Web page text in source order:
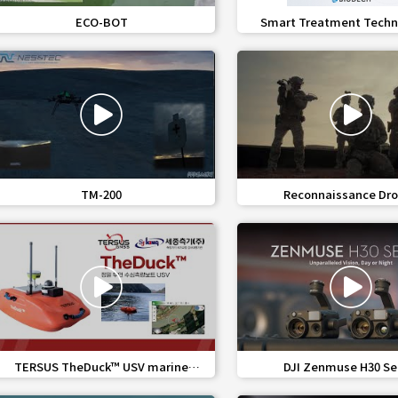
favorite_border share
ECO-BOT favorite_border share
Smart Treatment
Infectious Medical
favorite_border share
TM-200 favorite_border share
Reconnaissance
Reconnaissance Mini
favorite_border share
TERSUS TheDuck™ USV marine
unmanned bathymetry system
favorite_bordershare
DJI Zenmuse H30